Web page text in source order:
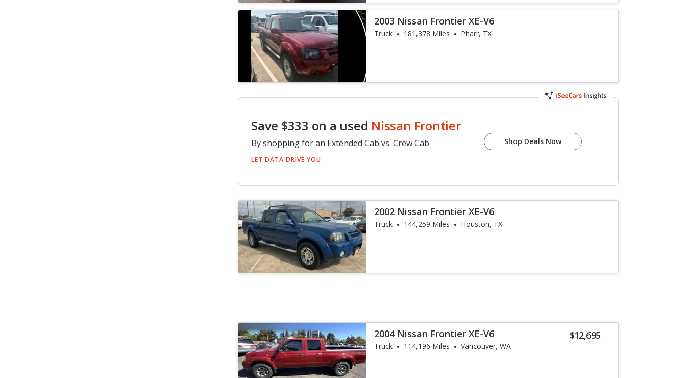
2003 Nissan Frontier XE-V6
Truck 181,378 Miles Pharr, TX
Save $333 on a used Nissan Frontier
By shopping for an Extended Cab vs. Crew Cab
LET DATA DRIVE YOU
Shop Deals Now
2002 Nissan Frontier XE-V6
Truck 144,259 Miles Houston, TX
$12,695
2004 Nissan Frontier XE-V6
Truck 114,196 Miles Vancouver, WA